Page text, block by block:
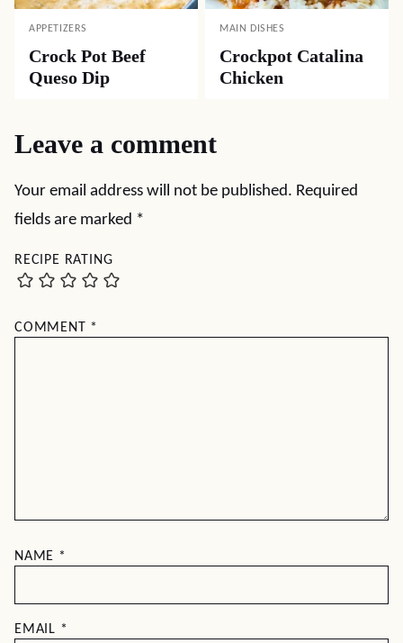
APPETIZERS
Crock Pot Beef
Queso Dip
MAIN DISHES
Crockpot Catalina
Chicken
Leave a comment
Your email address will not be published. Required
fields are marked *
RECIPE RATING
COMMENT *
NAME *
EMAIL *